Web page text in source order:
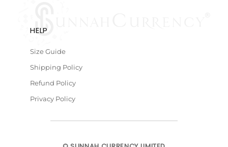
HELP
Size Guide
Shipping Policy
Refund Policy
Privacy Policy